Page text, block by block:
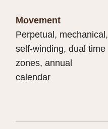
Movement
Perpetual, mechanical,
self-winding, dual time
zones, annual
calendar